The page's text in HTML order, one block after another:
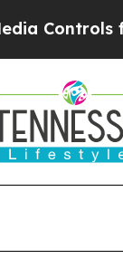
for Their